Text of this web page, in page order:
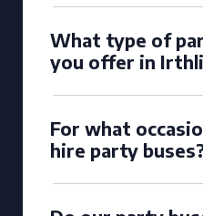
What type of
you offer in
For what
hire party